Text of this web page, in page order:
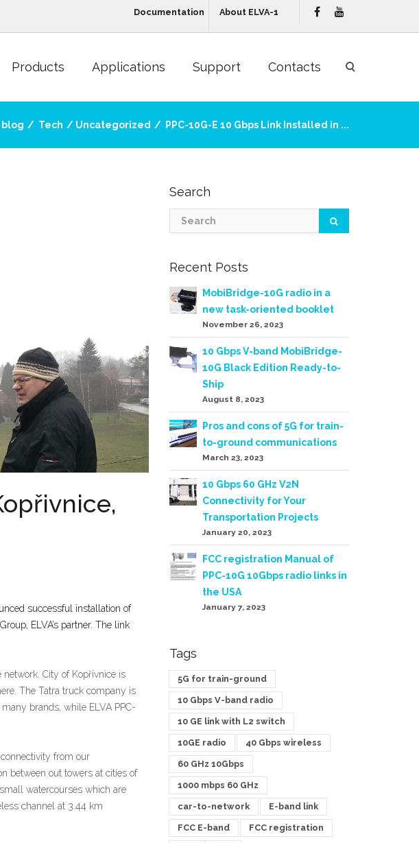
Documentation About ELVA-1
Products Applications Support Contacts
blog Tech Uncategorized PPC-10G-E 10 Gbps Link Installed in ...
successful installation of
ELVA’s partner. The link
City of Kopřivnice is
The Tatra truck company is
brands, while ELVA PPC-
from our
between out towers at cities of
watercourses which are
channel at 3.44 km
Search
Recent Posts
MobiBridge-10G radio in a
new task-oriented booklet
November 26, 2023
10 Gbps V-band MobiBridge-
10G Black Edition Ready-to-
Ship
August 8, 2023
Pros and cons of 5G for train-
to-ground communications
March 23, 2023
10 Gbps 60 GHz V2N
Connectivity for Your
Transportation Projects
January 20, 2023
FCC registration Manual of
PPC-10G 10Gbps radio links in
the USA
January 7, 2023
Tags
5G for train-ground
10 Gbps V-band radio
10 GE link with L2 switch
10GE radio 40 Gbps wireless
60 GHz 10Gbps
1000 mbps 60 GHz
car-to-network E-band link
FCC E-band FCC registration